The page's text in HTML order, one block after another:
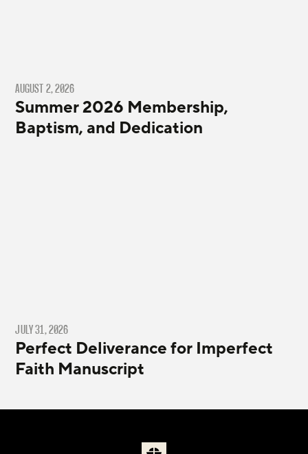
AUGUST 2, 2026
Summer 2026 Membership,
Baptism, and Dedication
JULY 31, 2026
Perfect Deliverance for Imperfect
Faith Manuscript